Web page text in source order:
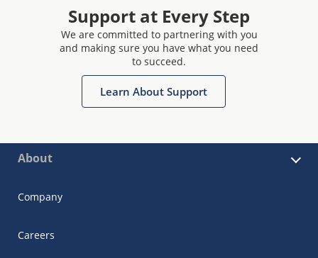
Support at Every Step
We are committed to partnering with you
and making sure you have what you need
to succeed.
Learn About Support
About
Company
Careers